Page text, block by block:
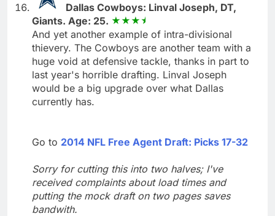
Dallas Cowboys: Linval Joseph, DT,
Giants. Age: 25.
And yet another example of intra-divisional
thievery. The Cowboys are another team with a
huge void at defensive tackle, thanks in part to
last year's horrible drafting. Linval Joseph
would be a big upgrade over what Dallas
currently has.
Go to 2014 NFL Free Agent Draft: Picks 17-32
Sorry for cutting this into two halves; I've
received complaints about load times and
putting the mock draft on two pages saves
bandwith.